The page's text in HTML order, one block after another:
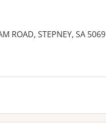
ROAD, STEPNEY, SA 5069